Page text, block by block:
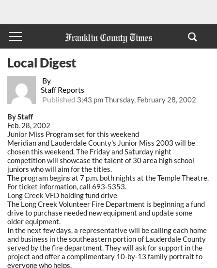
By
Staff Reports
Published 3:43 pm Thursday, February 28, 2002
Local Digest
By Staff
Feb. 28, 2002
Junior Miss Program set for this weekend
Meridian and Lauderdale County's Junior Miss 2003 will be
chosen this weekend. The Friday and Saturday night
competition will showcase the talent of 30 area high school
juniors who will aim for the titles.
The program begins at 7 p.m. both nights at the Temple Theatre.
For ticket information, call 693-5353.
Long Creek VFD holding fund drive
The Long Creek Volunteer Fire Department is beginning a fund
drive to purchase needed new equipment and update some
older equipment.
In the next few days, a representative will be calling each home
and business in the southeastern portion of Lauderdale County
served by the fire department. They will ask for support in the
project and offer a complimentary 10-by-13 family portrait to
everyone who helps.